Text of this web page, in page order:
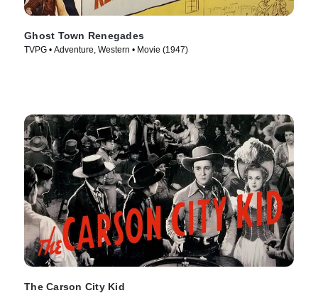
Ghost Town Renegades
TVPG • Adventure, Western • Movie (1947)
The Carson City Kid